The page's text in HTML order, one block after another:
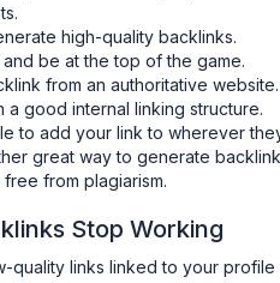
high-quality backlinks.
be at the top of the game.
from an authoritative website.
a good internal linking structure.
to add your link to wherever
great way to generate
from plagiarism.
Stop Working
quality links linked to your profile